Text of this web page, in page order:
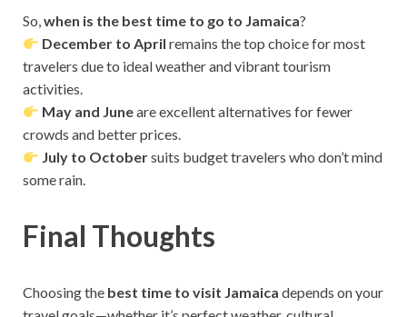
So,when is the best time to go to Jamaica?
December to April remains the top choice for most
travelers due to ideal weather and vibrant tourism
activities.
May and Juneare excellent alternatives for fewer
crowds and better prices.
July to Octobersuits budget travelers who don’t mind
some rain.
Final Thoughts
Choosing the best time to visit Jamaica depends on your